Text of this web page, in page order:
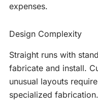
expenses.
Design Complexity
Straight runs with
fabricate and install.
unusual layouts
specialized fabrication.